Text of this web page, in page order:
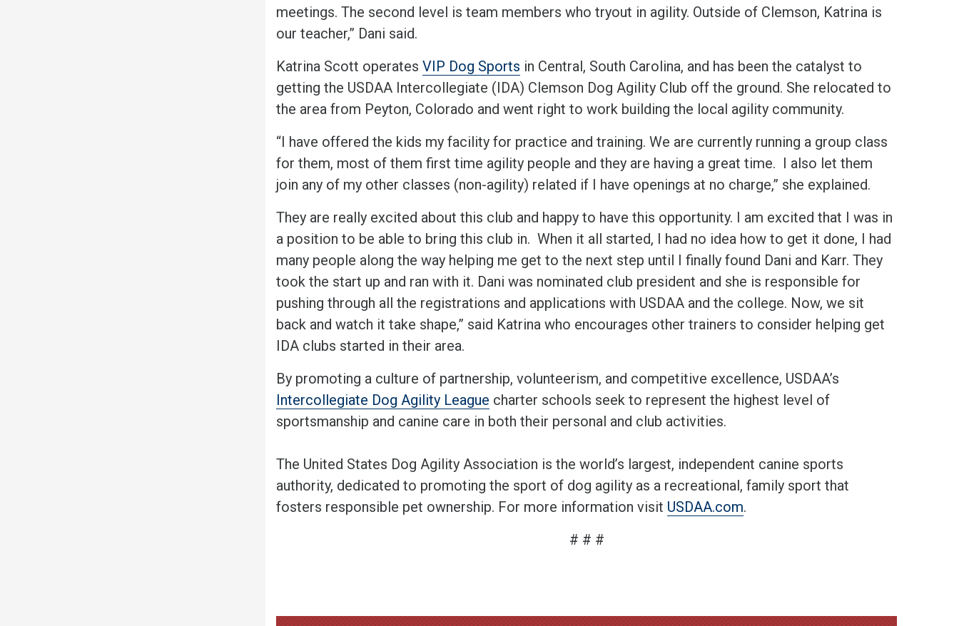
meetings. The second level is team members who tryout in agility. Outside of Clemson, Katrina is
our teacher,” Dani said.
Katrina Scott operates VIP Dog Sports in Central, South Carolina, and has been the catalyst to
getting the USDAA Intercollegiate (IDA) Clemson Dog Agility Club off the ground. She relocated to
the area from Peyton, Colorado and went right to work building the local agility community.
“I have offered the kids my facility for practice and training. We are currently running a group class
for them, most of them first time agility people and they are having a great time. I also let them
join any of my other classes (non-agility) related if I have openings at no charge,” she explained.
They are really excited about this club and happy to have this opportunity. I am excited that I was in
a position to be able to bring this club in. When it all started, I had no idea how to get it done, I had
many people along the way helping me get to the next step until I finally found Dani and Karr. They
took the start up and ran with it. Dani was nominated club president and she is responsible for
pushing through all the registrations and applications with USDAA and the college. Now, we sit
back and watch it take shape,” said Katrina who encourages other trainers to consider helping get
IDA clubs started in their area.
By promoting a culture of partnership, volunteerism, and competitive excellence, USDAA’s
Intercollegiate Dog Agility League charter schools seek to represent the highest level of
sportsmanship and canine care in both their personal and club activities.
The United States Dog Agility Association is the world’s largest, independent canine sports
authority, dedicated to promoting the sport of dog agility as a recreational, family sport that
fosters responsible pet ownership. For more information visit USDAA.com.
# # #